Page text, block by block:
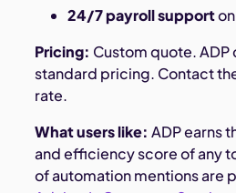
24/7 payroll supporton
Pricing: Custom quote.
standard pricing. Contact
rate.
What users like: ADP earns
and efficiency score of any
of automation mentions are